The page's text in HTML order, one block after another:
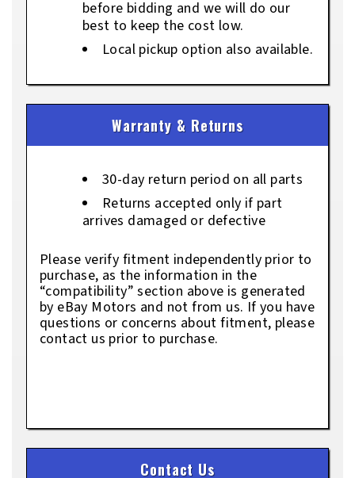
before bidding and we will do our
best to keep the cost low.
Local pickup option also available.
Warranty & Returns
30-day return period on all parts
Returns accepted only if part
arrives damaged or defective
Please verify fitment independently prior to
purchase, as the information in the
“compatibility” section above is generated
by eBay Motors and not from us. If you have
questions or concerns about fitment, please
contact us prior to purchase.
Contact Us